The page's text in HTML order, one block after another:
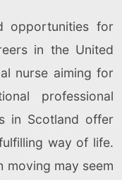
opportunities for
in the United
nurse aiming for
professional
in Scotland offer
way of life.
moving may seem